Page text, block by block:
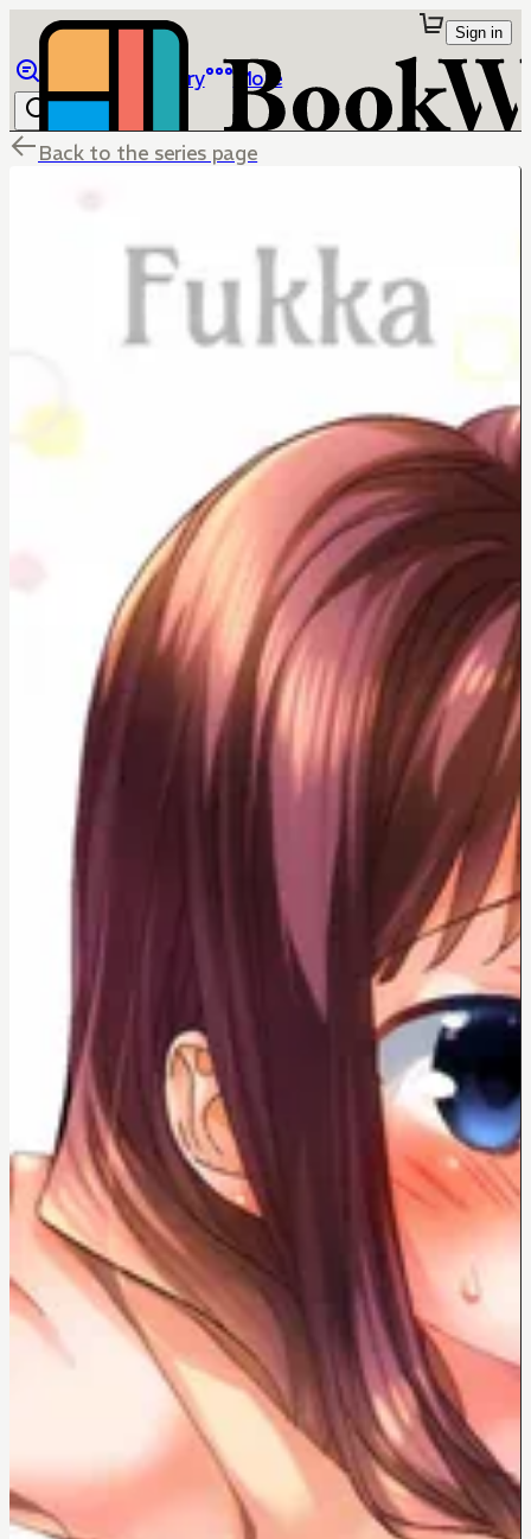
Library More
Sign in
Back to the series page